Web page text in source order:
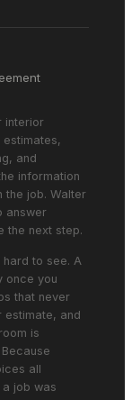
interior
and
information
the job. Walter
answer
the next step.
to see. A
once you
that never
and
is
all
job was